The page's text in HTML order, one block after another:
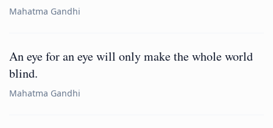
Mahatma Gandhi
An eye for an eye will only make the whole world
blind.
Mahatma Gandhi